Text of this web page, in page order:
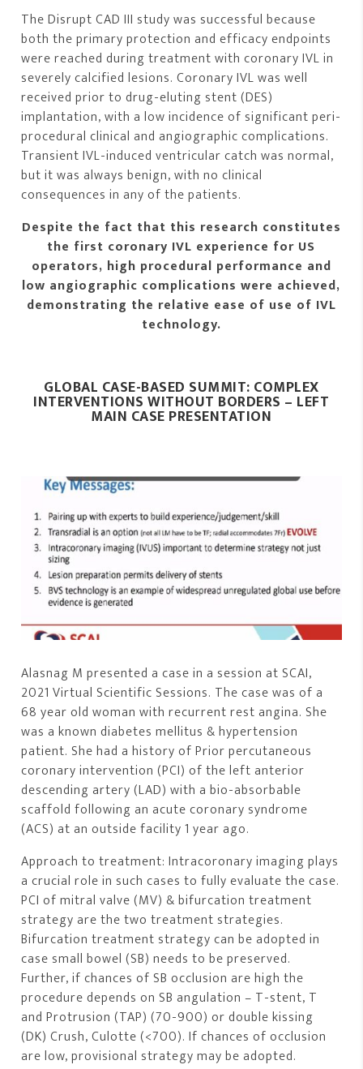
The Disrupt CAD III study was successful because
both the primary protection and efficacy endpoints
were reached during treatment with coronary IVL in
severely calcified lesions. Coronary IVL was well
received prior to drug-eluting stent (DES)
implantation, with a low incidence of significant peri-
procedural clinical and angiographic complications.
Transient IVL-induced ventricular catch was normal,
but it was always benign, with no clinical
consequences in any of the patients.
Despite the fact that this research constitutes
the first coronary IVL experience for US
operators, high procedural performance and
low angiographic complications were achieved,
demonstrating the relative ease of use of IVL
technology.
GLOBAL CASE-BASED SUMMIT: COMPLEX
INTERVENTIONS WITHOUT BORDERS – LEFT
MAIN CASE PRESENTATION
Alasnag M presented a case in a session at SCAI,
2021 Virtual Scientific Sessions. The case was of a
68 year old woman with recurrent rest angina. She
was a known diabetes mellitus & hypertension
patient. She had a history of Prior percutaneous
coronary intervention (PCI) of the left anterior
descending artery (LAD) with a bio-absorbable
scaffold following an acute coronary syndrome
(ACS) at an outside facility 1 year ago.
Approach to treatment: Intracoronary imaging plays
a crucial role in such cases to fully evaluate the case.
PCI of mitral valve (MV) & bifurcation treatment
strategy are the two treatment strategies.
Bifurcation treatment strategy can be adopted in
case small bowel (SB) needs to be preserved.
Further, if chances of SB occlusion are high the
procedure depends on SB angulation – T-stent, T
and Protrusion (TAP) (70-900) or double kissing
(DK) Crush, Culotte (<700). If chances of occlusion
are low, provisional strategy may be adopted.